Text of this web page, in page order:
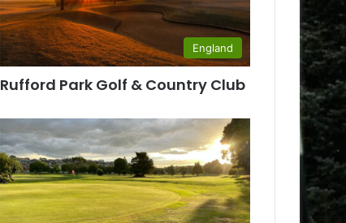
England
Rufford Park Golf & Country Club